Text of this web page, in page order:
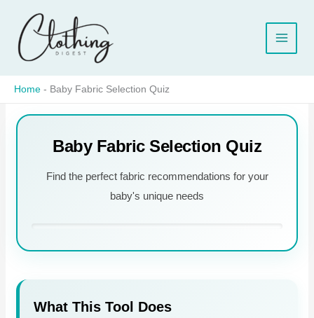
content
Home - Baby Fabric Selection Quiz
Baby Fabric Selection Quiz
Find the perfect fabric recommendations for your
baby's unique needs
What This Tool Does